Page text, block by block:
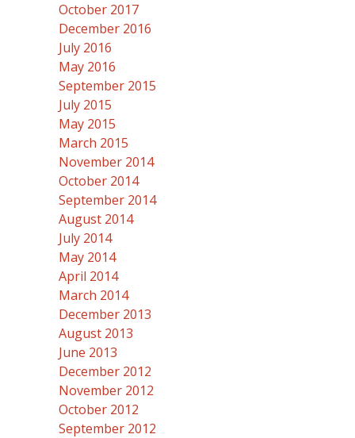
October 2017
December 2016
July 2016
May 2016
September 2015
July 2015
May 2015
March 2015
November 2014
October 2014
September 2014
August 2014
July 2014
May 2014
April 2014
March 2014
December 2013
August 2013
June 2013
December 2012
November 2012
October 2012
September 2012